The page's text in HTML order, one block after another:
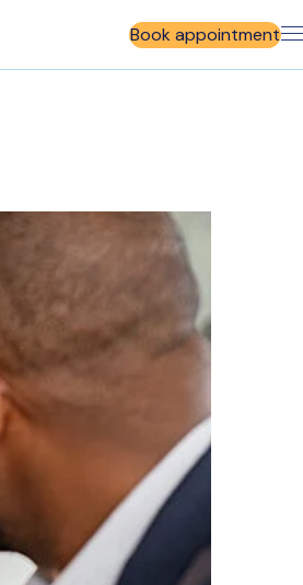
Book appointment